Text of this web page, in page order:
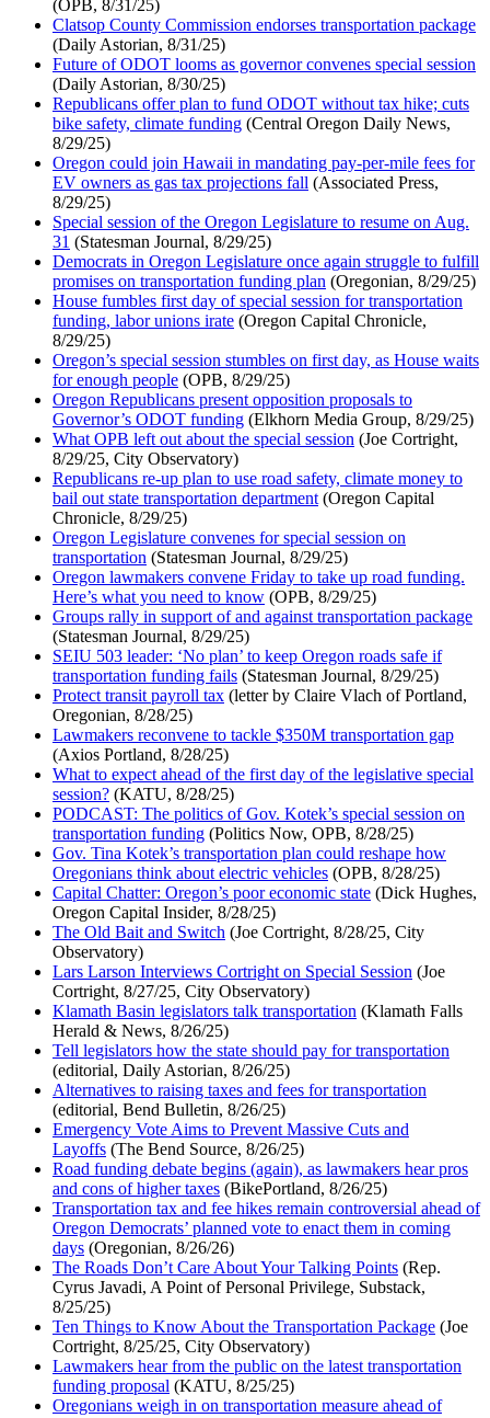
(OPB, 8/31/25)
Clatsop County Commission endorses transportation package
(Daily Astorian, 8/31/25)
Future of ODOT looms as governor convenes special session
(Daily Astorian, 8/30/25)
Republicans offer plan to fund ODOT without tax hike; cuts
bike safety, climate funding (Central Oregon Daily News,
8/29/25)
Oregon could join Hawaii in mandating pay-per-mile fees for
EV owners as gas tax projections fall (Associated Press,
8/29/25)
Special session of the Oregon Legislature to resume on Aug.
31 (Statesman Journal, 8/29/25)
Democrats in Oregon Legislature once again struggle to fulfill
promises on transportation funding plan (Oregonian, 8/29/25)
House fumbles first day of special session for transportation
funding, labor unions irate (Oregon Capital Chronicle,
8/29/25)
Oregon’s special session stumbles on first day, as House waits
for enough people (OPB, 8/29/25)
Oregon Republicans present opposition proposals to
Governor’s ODOT funding (Elkhorn Media Group, 8/29/25)
What OPB left out about the special session (Joe Cortright,
8/29/25, City Observatory)
Republicans re-up plan to use road safety, climate money to
bail out state transportation department (Oregon Capital
Chronicle, 8/29/25)
Oregon Legislature convenes for special session on
transportation (Statesman Journal, 8/29/25)
Oregon lawmakers convene Friday to take up road funding.
Here’s what you need to know (OPB, 8/29/25)
Groups rally in support of and against transportation package
(Statesman Journal, 8/29/25)
SEIU 503 leader: ‘No plan’ to keep Oregon roads safe if
transportation funding fails (Statesman Journal, 8/29/25)
Protect transit payroll tax (letter by Claire Vlach of Portland,
Oregonian, 8/28/25)
Lawmakers reconvene to tackle $350M transportation gap
(Axios Portland, 8/28/25)
What to expect ahead of the first day of the legislative special
session? (KATU, 8/28/25)
PODCAST: The politics of Gov. Kotek’s special session on
transportation funding (Politics Now, OPB, 8/28/25)
Gov. Tina Kotek’s transportation plan could reshape how
Oregonians think about electric vehicles (OPB, 8/28/25)
Capital Chatter: Oregon’s poor economic state (Dick Hughes,
Oregon Capital Insider, 8/28/25)
The Old Bait and Switch (Joe Cortright, 8/28/25, City
Observatory)
Lars Larson Interviews Cortright on Special Session (Joe
Cortright, 8/27/25, City Observatory)
Klamath Basin legislators talk transportation (Klamath Falls
Herald & News, 8/26/25)
Tell legislators how the state should pay for transportation
(editorial, Daily Astorian, 8/26/25)
Alternatives to raising taxes and fees for transportation
(editorial, Bend Bulletin, 8/26/25)
Emergency Vote Aims to Prevent Massive Cuts and
Layoffs (The Bend Source, 8/26/25)
Road funding debate begins (again), as lawmakers hear pros
and cons of higher taxes (BikePortland, 8/26/25)
Transportation tax and fee hikes remain controversial ahead of
Oregon Democrats’ planned vote to enact them in coming
days (Oregonian, 8/26/26)
The Roads Don’t Care About Your Talking Points (Rep.
Cyrus Javadi, A Point of Personal Privilege, Substack,
8/25/25)
Ten Things to Know About the Transportation Package (Joe
Cortright, 8/25/25, City Observatory)
Lawmakers hear from the public on the latest transportation
funding proposal (KATU, 8/25/25)
Oregonians weigh in on transportation measure ahead of